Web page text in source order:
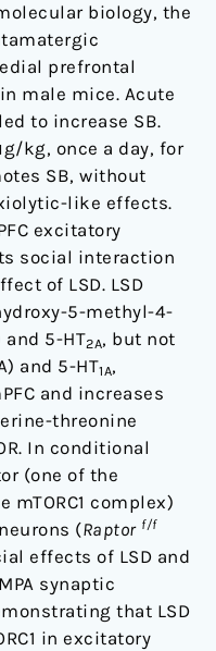
biology, the
prefrontal
male mice. Acute
to increase SB.
kg, once a day, for
SB, without
like effects.
excitatory
social interaction
of LSD. LSD
5-methyl-4-
and 5-HT2A, but not
and 5-HT1A,
and increases
threonine
In conditional
(one of the
complex)
(Raptor f/f
effects of LSD and
synaptic
that LSD
in excitatory